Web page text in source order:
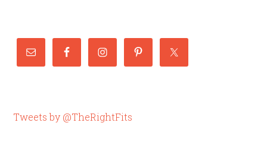
Tweets by @TheRightFits